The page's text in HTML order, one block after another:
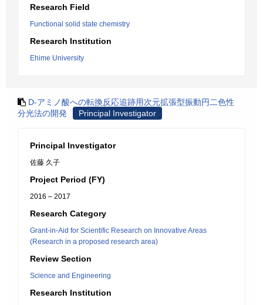
Research Field
Functional solid state chemistry
Research Institution
Ehime University
D-アミノ酸への転換反応追跡用次元拡張型振動円二色性
分光法の開発
Principal Investigator
Principal Investigator
佐藤 久子
Project Period (FY)
2016 – 2017
Research Category
Grant-in-Aid for Scientific Research on Innovative Areas
(Research in a proposed research area)
Review Section
Science and Engineering
Research Institution